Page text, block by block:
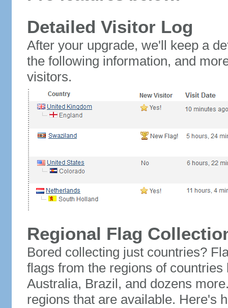
Detailed Visitor Log
After your upgrade, we'll keep a
the following information, and
visitors.
Regional Flag
Bored collecting just countries?
flags from the regions of
Australia, Brazil, and dozens
regions that are available. Here's